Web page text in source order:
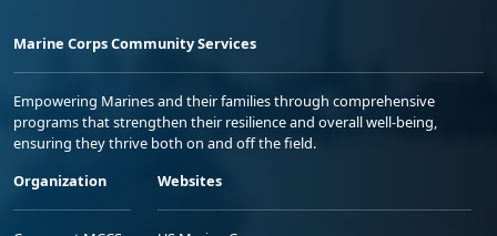
Marine Corps Community Services
Empowering Marines and their families through comprehensive
programs that strengthen their resilience and overall well-being,
ensuring they thrive both on and off the field.
Organization
Websites